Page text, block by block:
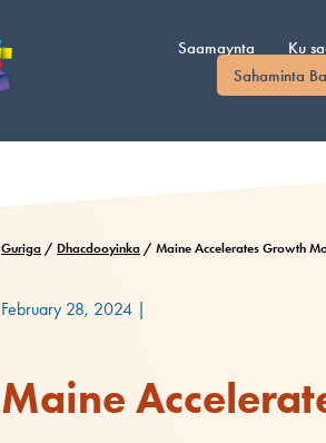
Saamaynta Ku
Sahaminta
Guriga / Dhacdooyinka / Maine Accelerates Growth
February 28, 2024 |
Maine